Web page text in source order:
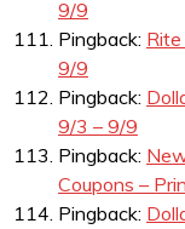
9/9
Pingback:
9/9
Pingback:
9/3 – 9/9
Pingback:
Coupons –
Pingback: